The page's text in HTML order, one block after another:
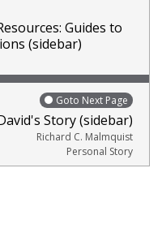
Guides to
(sidebar)
Goto Next Page
Story (sidebar)
Richard C. Malmquist
Personal Story